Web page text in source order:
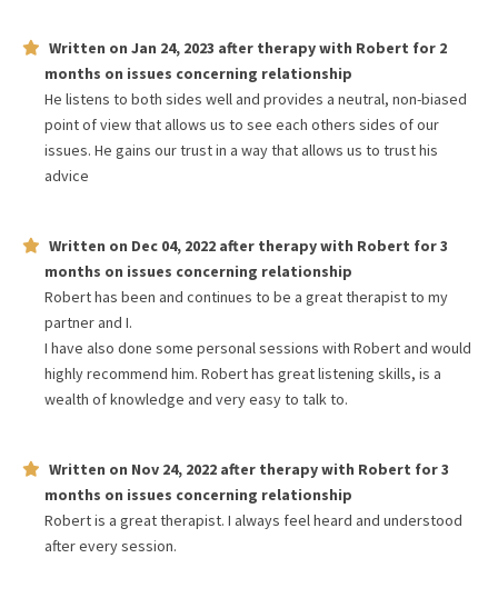
Written on Jan 24, 2023 after therapy with Robert for 2
months on issues concerning relationship
He listens to both sides well and provides a neutral, non-biased
point of view that allows us to see each others sides of our
issues. He gains our trust in a way that allows us to trust his
advice
Written on Dec 04, 2022 after therapy with Robert for3
months on issues concerning relationship
Robert has been and continues to be a great therapist to my
partner and I.
I have also done some personal sessions with Robert and would
highly recommend him. Robert has great listening skills, is a
wealth of knowledge and very easy to talk to.
Written on Nov 24, 2022 after therapy with Robert for3
months on issues concerning relationship
Robert is a great therapist. I always feel heard and understood
after every session.